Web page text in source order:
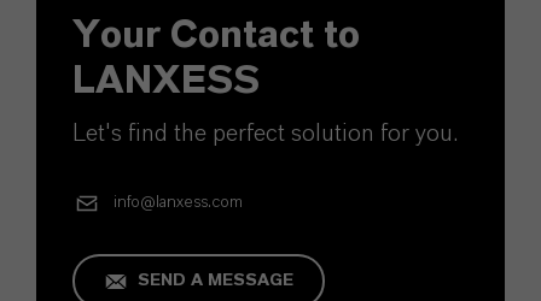
Your Contact to
LANXESS
Let's find the perfect solution for you.
info@lanxess.com
SEND A MESSAGE